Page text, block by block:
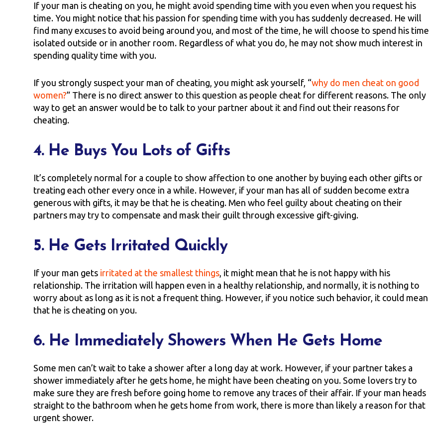
If your man is cheating on you, he might avoid spending time with you even when you request his
time. You might notice that his passion for spending time with you has suddenly decreased. He will
find many excuses to avoid being around you, and most of the time, he will choose to spend his time
isolated outside or in another room. Regardless of what you do, he may not show much interest in
spending quality time with you.
If you strongly suspect your man of cheating, you might ask yourself, “why do men cheat on good
women?” There is no direct answer to this question as people cheat for different reasons. The only
way to get an answer would be to talk to your partner about it and find out their reasons for
cheating.
4. He Buys You Lots of Gifts
It’s completely normal for a couple to show affection to one another by buying each other gifts or
treating each other every once in a while. However, if your man has all of sudden become extra
generous with gifts, it may be that he is cheating. Men who feel guilty about cheating on their
partners may try to compensate and mask their guilt through excessive gift-giving.
5. He Gets Irritated Quickly
If your man gets irritated at the smallest things, it might mean that he is not happy with his
relationship. The irritation will happen even in a healthy relationship, and normally, it is nothing to
worry about as long as it is not a frequent thing. However, if you notice such behavior, it could mean
that he is cheating on you.
6. He Immediately Showers When He Gets Home
Some men can’t wait to take a shower after a long day at work. However, if your partner takes a
shower immediately after he gets home, he might have been cheating on you. Some lovers try to
make sure they are fresh before going home to remove any traces of their affair. If your man heads
straight to the bathroom when he gets home from work, there is more than likely a reason for that
urgent shower.